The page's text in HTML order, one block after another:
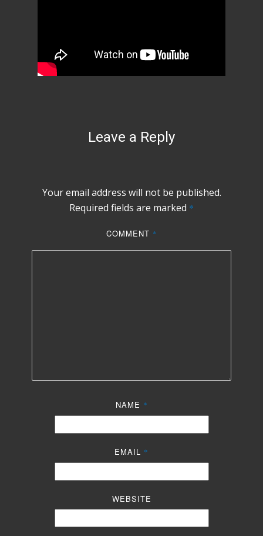
Leave a Reply
Your email address will not be published.
Required fields are marked *
COMMENT *
NAME *
EMAIL *
WEBSITE